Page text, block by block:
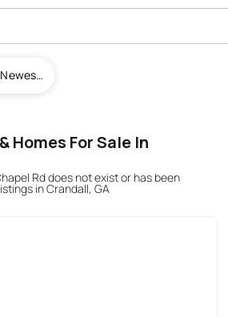
Newest To Oldest
Homes For Sale In
Rd does not exist or has been
in Crandall, GA